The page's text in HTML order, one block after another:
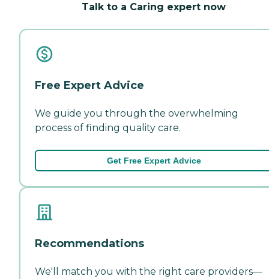
Talk to a Caring expert now
Free Expert Advice
We guide you through the overwhelming
process of finding quality care.
Get Free Expert Advice
Recommendations
We'll match you with the right care providers—